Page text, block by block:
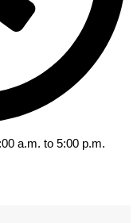
a.m. to 5:00 p.m.